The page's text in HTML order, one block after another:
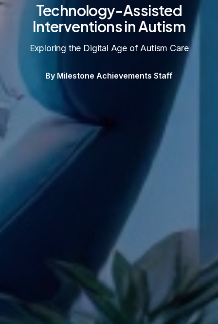
Technology-Assisted
Interventions in Autism
Exploring the Digital Age of Autism Care
By Milestone Achievements Staff